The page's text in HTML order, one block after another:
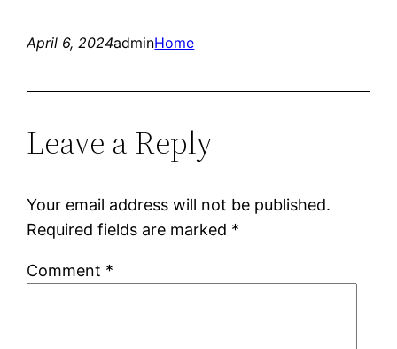
April 6, 2024adminHome
Leave a Reply
Your email address will not be published.
Required fields are marked *
Comment *